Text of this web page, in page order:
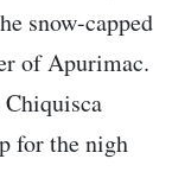
snow-capped
of Apurimac.
for the nigh